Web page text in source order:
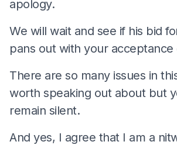
apology.
We will wait and see if his bid
pans out with your acceptance
There are so many issues in
worth speaking out about but
remain silent.
And yes, I agree that I am a